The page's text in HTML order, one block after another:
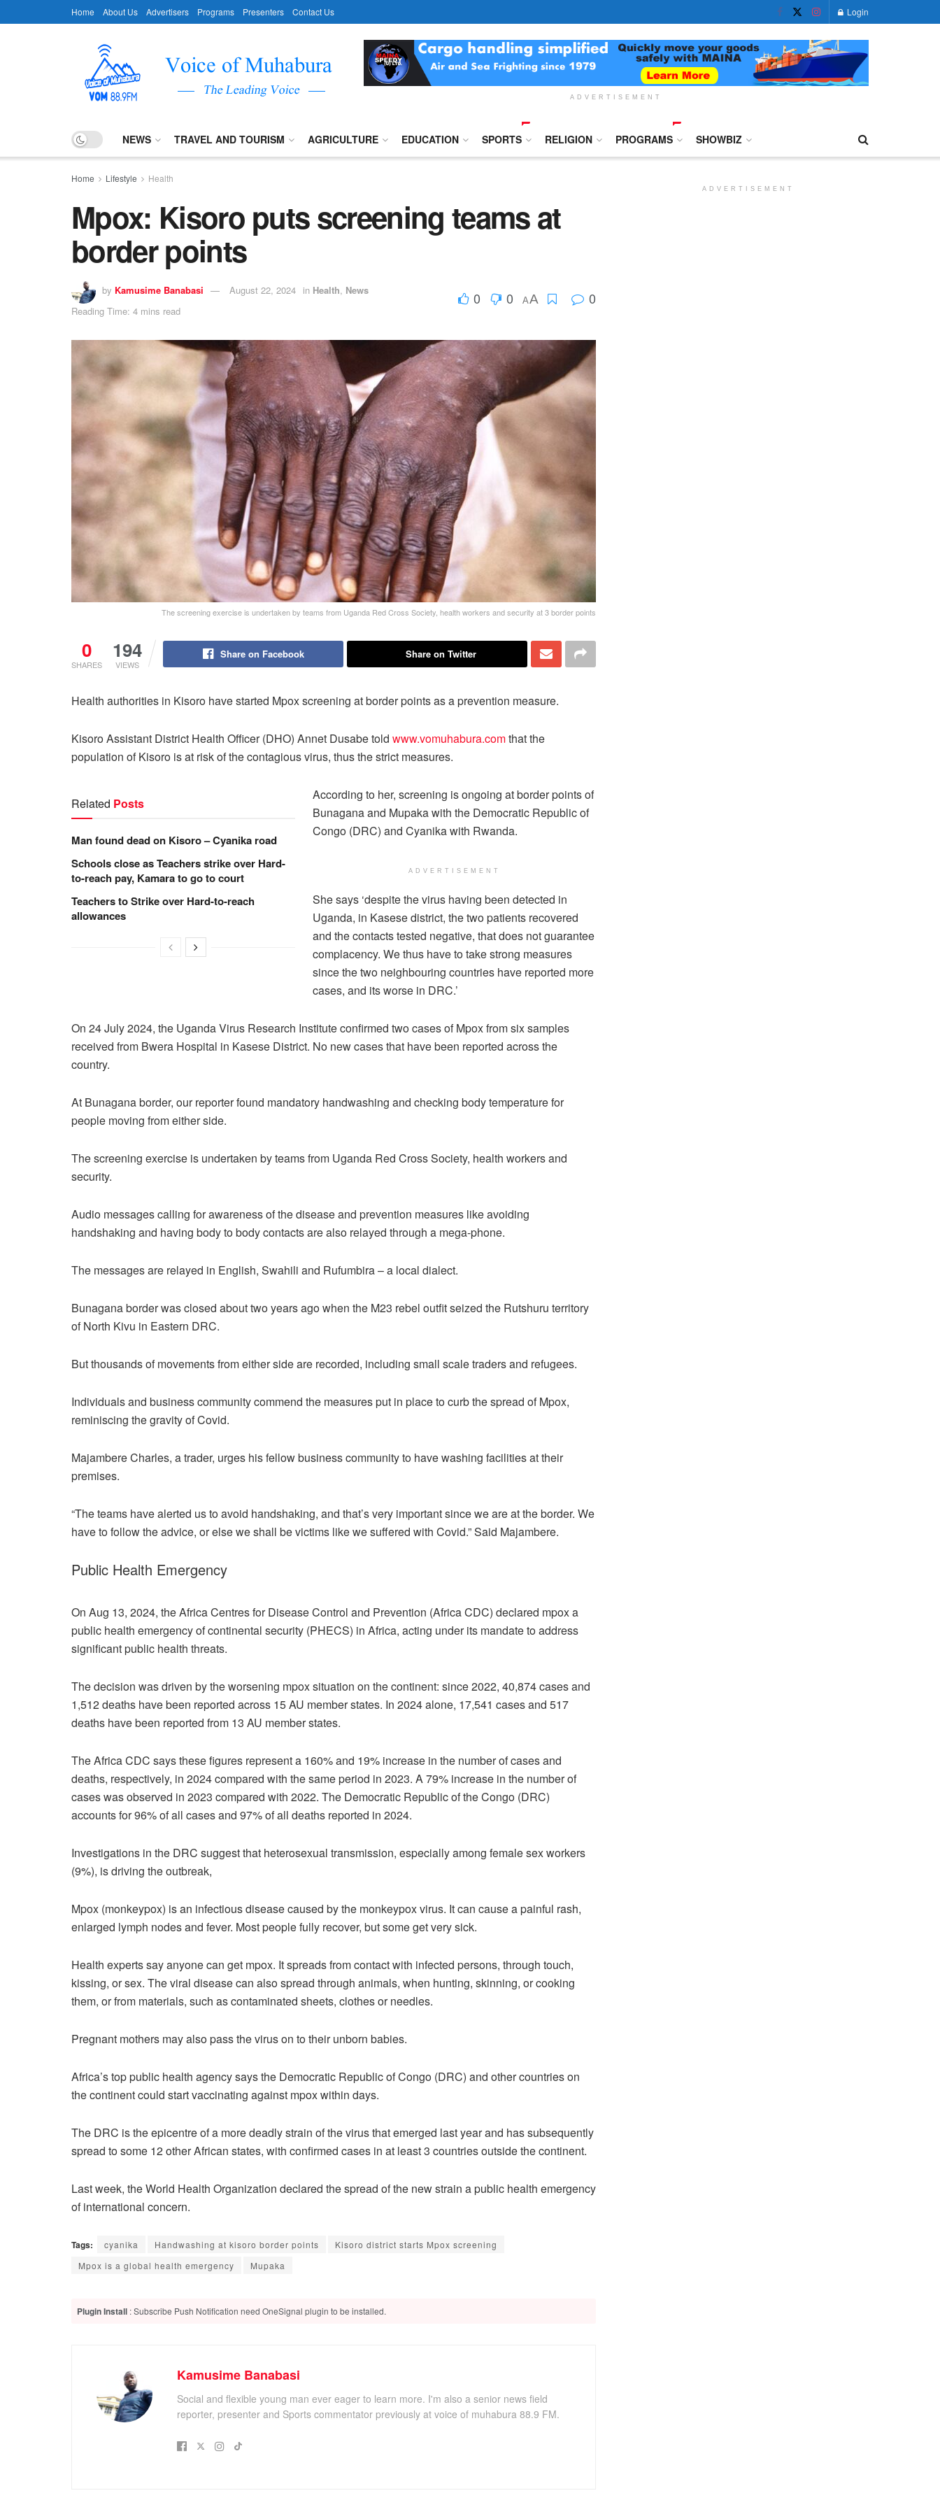
Home About Us Advertisers Programs Presenters Contact Us Login
ADVERTISEMENT
NEWS TRAVEL AND TOURISM AGRICULTURE EDUCATION SPORTS RELIGION PROGRAMS SHOWBIZ
Home Lifestyle Health
Mpox: Kisoro puts screening teams at
border points
by Kamusime Banabasi August 22, 2024 in Health, News
Reading Time: 4 mins read
0 0 AA 0
The screening exercise is undertaken by teams from Uganda Red Cross Society, health workers and security at 3 border points
0
SHARES
194
VIEWS
Share on Facebook Share on Twitter
Health authorities in Kisoro have started Mpox screening at border points as a prevention measure.
Kisoro Assistant District Health Officer (DHO) Annet Dusabe told www.vomuhabura.comthat the
population of Kisoro is at risk of the contagious virus, thus the strict measures.
Related Posts
Man found dead on Kisoro – Cyanika road
Schools close as Teachers strike over Hard-
to-reach pay, Kamara to go to court
Teachers to Strike over Hard-to-reach
allowances
According to her, screening is ongoing at border points of
Bunagana and Mupaka with the Democratic Republic of
Congo (DRC) and Cyanika with Rwanda.
ADVERTISEMENT
She says ‘despite the virus having been detected in
Uganda, in Kasese district, the two patients recovered
and the contacts tested negative, that does not guarantee
complacency. We thus have to take strong measures
since the two neighbouring countries have reported more
cases, and its worse in DRC.’
On 24 July 2024, the Uganda Virus Research Institute confirmed two cases of Mpox from six samples
received from Bwera Hospital in Kasese District. No new cases that have been reported across the
country.
At Bunagana border, our reporter found mandatory handwashing and checking body temperature for
people moving from either side.
The screening exercise is undertaken by teams from Uganda Red Cross Society, health workers and
security.
Audio messages calling for awareness of the disease and prevention measures like avoiding
handshaking and having body to body contacts are also relayed through a mega-phone.
The messages are relayed in English, Swahili and Rufumbira – a local dialect.
Bunagana border was closed about two years ago when the M23 rebel outfit seized the Rutshuru territory
of North Kivu in Eastern DRC.
But thousands of movements from either side are recorded, including small scale traders and refugees.
Individuals and business community commend the measures put in place to curb the spread of Mpox,
reminiscing the gravity of Covid.
Majambere Charles, a trader, urges his fellow business community to have washing facilities at their
premises.
“The teams have alerted us to avoid handshaking, and that’s very important since we are at the border. We
have to follow the advice, or else we shall be victims like we suffered with Covid.” Said Majambere.
Public Health Emergency
On Aug 13, 2024, the Africa Centres for Disease Control and Prevention (Africa CDC) declared mpox a
public health emergency of continental security (PHECS) in Africa, acting under its mandate to address
significant public health threats.
The decision was driven by the worsening mpox situation on the continent: since 2022, 40,874 cases and
1,512 deaths have been reported across 15 AU member states. In 2024 alone, 17,541 cases and 517
deaths have been reported from 13 AU member states.
The Africa CDC says these figures represent a 160% and 19% increase in the number of cases and
deaths, respectively, in 2024 compared with the same period in 2023. A 79% increase in the number of
cases was observed in 2023 compared with 2022. The Democratic Republic of the Congo (DRC)
accounts for 96% of all cases and 97% of all deaths reported in 2024.
Investigations in the DRC suggest that heterosexual transmission, especially among female sex workers
(9%), is driving the outbreak,
Mpox (monkeypox) is an infectious disease caused by the monkeypox virus. It can cause a painful rash,
enlarged lymph nodes and fever. Most people fully recover, but some get very sick.
Health experts say anyone can get mpox. It spreads from contact with infected persons, through touch,
kissing, or sex. The viral disease can also spread through animals, when hunting, skinning, or cooking
them, or from materials, such as contaminated sheets, clothes or needles.
Pregnant mothers may also pass the virus on to their unborn babies.
Africa’s top public health agency says the Democratic Republic of Congo (DRC) and other countries on
the continent could start vaccinating against mpox within days.
The DRC is the epicentre of a more deadly strain of the virus that emerged last year and has subsequently
spread to some 12 other African states, with confirmed cases in at least 3 countries outside the continent.
Last week, the World Health Organization declared the spread of the new strain a public health emergency
of international concern.
Tags: cyanika Handwashing at kisoro border points
Kisoro district starts Mpox screening
Mpox is a global health emergency
Mupaka
Plugin Install : Subscribe Push Notification need OneSignal plugin to be installed.
Kamusime Banabasi
Social and flexible young man ever eager to learn more. I'm also a senior news field
reporter, presenter and Sports commentator previously at voice of muhabura 88.9 FM.
ADVERTISEMENT